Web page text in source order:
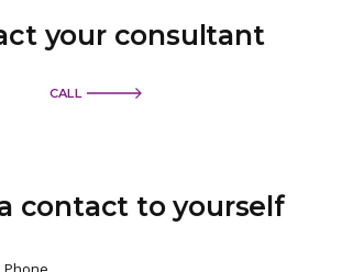
your consultant
CALL
contact to yourself